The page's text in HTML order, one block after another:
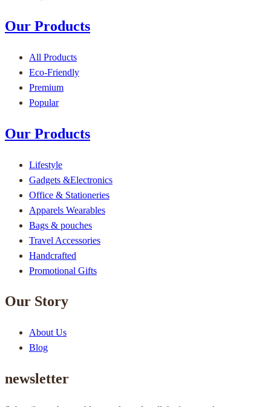
Our Products
All Products
Eco-Friendly
Premium
Popular
Our Products
Lifestyle
Gadgets &Electronics
Office & Stationeries
Apparels Wearables
Bags & pouches
Travel Accessories
Handcrafted
Promotional Gifts
Our Story
About Us
Blog
newsletter